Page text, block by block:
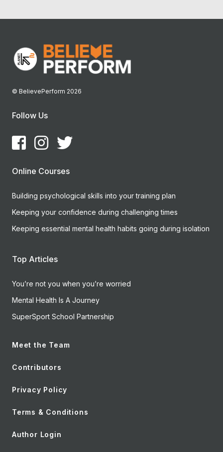
© BelievePerform 2026
Follow Us
Online Courses
Building psychological skills into your training plan
Keeping your confidence during challenging times
Keeping essential mental health habits going during isolation
Top Articles
You’re not you when you’re worried
Mental Health Is A Journey
SuperSport School Partnership
Meet the Team
Contributors
Privacy Policy
Terms & Conditions
Author Login